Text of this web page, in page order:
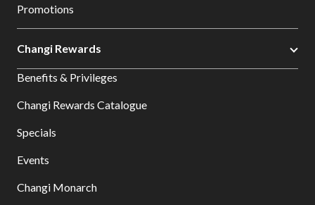
Promotions
Changi Rewards
Benefits & Privileges
Changi Rewards Catalogue
Specials
Events
Changi Monarch